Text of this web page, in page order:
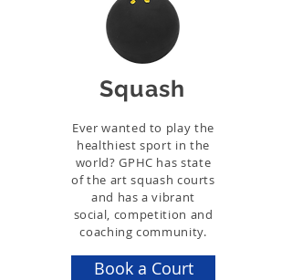
Ever wanted to play the
healthiest sport in the
world? GPHC has state
of the art squash courts
and has a vibrant
social, competition and
coaching community.
Squash
Book a Court